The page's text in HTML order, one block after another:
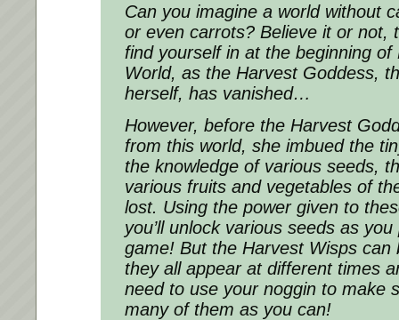
Can you imagine a world without
or even carrots? Believe it or not,
find yourself in at the beginning
World, as the Harvest Goddess,
herself, has vanished…
However, before the Harvest
from this world, she imbued the
the knowledge of various seeds,
various fruits and vegetables of
lost. Using the power given to
you’ll unlock various seeds as
game! But the Harvest Wisps can
they all appear at different times
need to use your noggin to make
many of them as you can!